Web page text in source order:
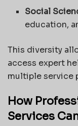
Social
education,
This diversity
access expert
multiple service
How
Services